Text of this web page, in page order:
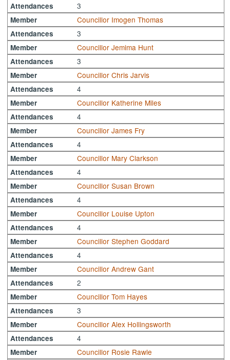
Attendances 3
Member Councillor Imogen Thomas
Attendances 3
Member Councillor Jemima Hunt
Attendances 3
Member Councillor Chris Jarvis
Attendances 4
Member Councillor Katherine Miles
Attendances 4
Member Councillor James Fry
Attendances 4
Member Councillor Mary Clarkson
Attendances 4
Member Councillor Susan Brown
Attendances 4
Member Councillor Louise Upton
Attendances 4
Member Councillor Stephen Goddard
Attendances 4
Member Councillor Andrew Gant
Attendances 2
Member Councillor Tom Hayes
Attendances 3
Member Councillor Alex Hollingsworth
Attendances 4
Member Councillor Rosie Rawle